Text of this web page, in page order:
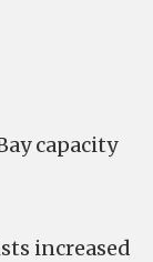
capacity
increased